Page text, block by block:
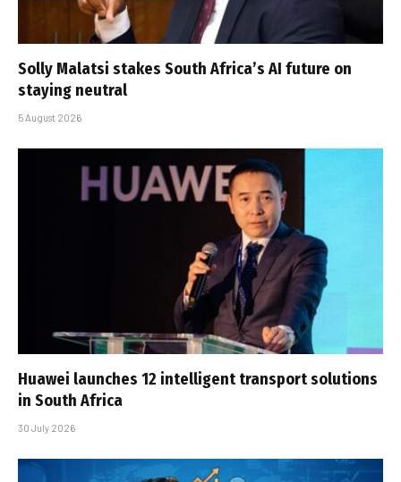
Solly Malatsi stakes South Africa’s AI future on
staying neutral
5 August 2026
Huawei launches 12 intelligent transport solutions
in South Africa
30 July 2026